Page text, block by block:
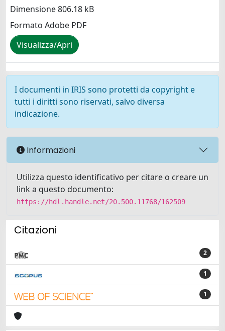
Dimensione 806.18 kB
Formato Adobe PDF
Visualizza/Apri
I documenti in IRIS sono protetti da copyright e
tutti i diritti sono riservati, salvo diversa
indicazione.
Informazioni
Utilizza questo identificativo per citare o creare un
link a questo documento:
https://hdl.handle.net/20.500.11768/162509
Citazioni
2
1
1